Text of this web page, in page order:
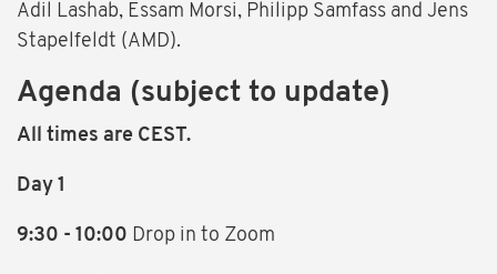
Adil Lashab, Essam Morsi, Philipp Samfass and Jens
Stapelfeldt (AMD).
Agenda (subject to update)
All times are CEST.
Day 1
9:30 - 10:00 Drop in to Zoom